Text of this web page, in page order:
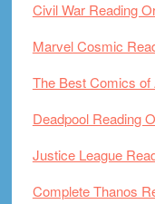
Civil War Reading
Marvel Cosmic
The Best Comics of
Deadpool Reading
Justice League
Complete Thanos